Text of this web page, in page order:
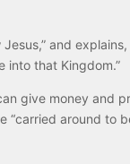
and
into that Kingdom.”
give money and
around to